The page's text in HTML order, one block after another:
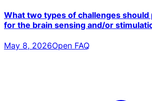
What two types of challenges should
for the brain sensing and/or
May 8, 2026Open FAQ